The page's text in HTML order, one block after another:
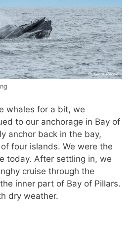
whales for a bit, we
to our anchorage in Bay of
anchor back in the bay,
four islands. We were the
today. After settling in, we
cruise through the
inner part of Bay of Pillars.
dry weather.